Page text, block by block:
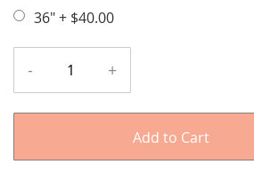
36"+ $40.00
- +
Add to Cart